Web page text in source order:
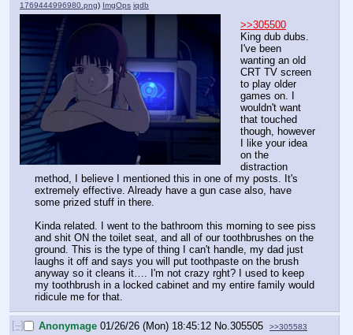
1769444996980.png) ImgOps iqdb
>>305500
King dub dubs.
I've been
wanting an old
CRT TV screen
to play older
games on. I
wouldn't want
that touched
though, however
I like your idea
on the
distraction
method, I believe I mentioned this in one of my posts. It's
extremely effective. Already have a gun case also, have
some prized stuff in there.
Kinda related. I went to the bathroom this morning to see piss
and shit ON the toilet seat, and all of our toothbrushes on the
ground. This is the type of thing I can't handle, my dad just
laughs it off and says you will put toothpaste on the brush
anyway so it cleans it…. I'm not crazy rght? I used to keep
my toothbrush in a locked cabinet and my entire family would
ridicule me for that.
[–] Anonymage 01/26/26 (Mon) 18:45:12 No.305505 >>305583